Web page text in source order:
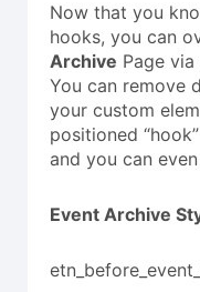
Now that you
hooks, you can
Archive Page
You can remove
your custom
positioned
and you can
Event Archive